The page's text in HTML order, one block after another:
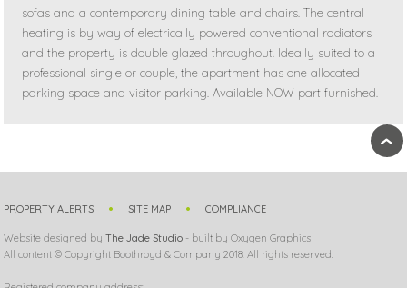
sofas and a contemporary dining table and chairs. The central
heating is by way of electrically powered conventional radiators
and the property is double glazed throughout. Ideally suited to a
professional single or couple, the apartment has one allocated
parking space and visitor parking. Available NOW part furnished.
›
PROPERTY ALERTS SITE MAP COMPLIANCE
Website designed byThe Jade Studio - built by Oxygen Graphics
All content © Copyright Boothroyd & Company 2018. All rights reserved.